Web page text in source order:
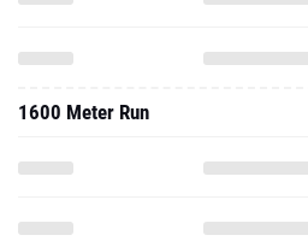
1600 Meter Run